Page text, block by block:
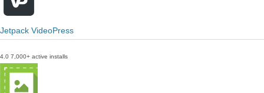
Jetpack VideoPress
4.0 7,000+ active installs